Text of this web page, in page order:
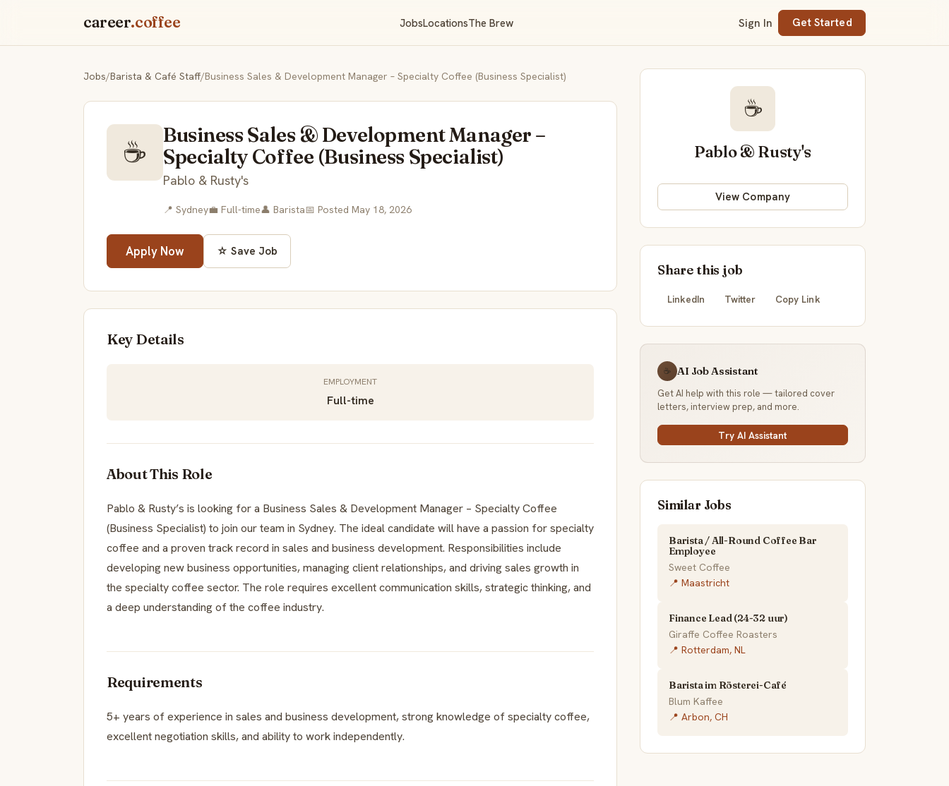
career.coffee JobsLocationsThe Brew Sign In Get Started
Jobs/Barista & Café Staff/Business Sales & Development Manager – Specialty Coffee (Business Specialist)
☕
Business Sales & Development Manager –
Specialty Coffee (Business Specialist)
Pablo & Rusty's
📍 Sydney💼 Full-time👤 Barista📅 Posted May 18, 2026
Apply Now ☆ Save Job
Key Details
EMPLOYMENT
Full-time
About This Role
Pablo & Rusty’s is looking for a Business Sales & Development Manager – Specialty Coffee
(Business Specialist) to join our team in Sydney. The ideal candidate will have a passion for specialty
coffee and a proven track record in sales and business development. Responsibilities include
developing new business opportunities, managing client relationships, and driving sales growth in
the specialty coffee sector. The role requires excellent communication skills, strategic thinking, and
a deep understanding of the coffee industry.
Requirements
5+ years of experience in sales and business development, strong knowledge of specialty coffee,
excellent negotiation skills, and ability to work independently.
☕
Pablo & Rusty's
View Company
Share this job
LinkedIn Twitter Copy Link
☕ AI Job Assistant
Get AI help with this role — tailored cover
letters, interview prep, and more.
Try AI Assistant
Similar Jobs
Barista / All-Round Coffee Bar
Employee
Sweet Coffee
📍 Maastricht
Finance Lead (24-32 uur)
Giraffe Coffee Roasters
📍 Rotterdam, NL
Barista im Rösterei-Café
Blum Kaffee
📍 Arbon, CH